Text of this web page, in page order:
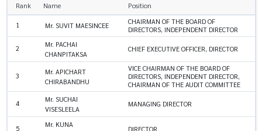
Rank Name Position
1 Mr. SUVIT MAESINCEE
CHAIRMAN OF THE BOARD OF
DIRECTORS, INDEPENDENT DIRECTOR
2
Mr. PACHAI
CHANPITAKSA
CHIEF EXECUTIVE OFFICER, DIRECTOR
3
Mr. APICHART
CHIRABANDHU
VICE CHAIRMAN OF THE BOARD OF
DIRECTORS, INDEPENDENT DIRECTOR,
CHAIRMAN OF THE AUDIT COMMITTEE
4
Mr. SUCHAI
VISESLEELA
MANAGING DIRECTOR
5
Mr. KUNA
DIRECTOR